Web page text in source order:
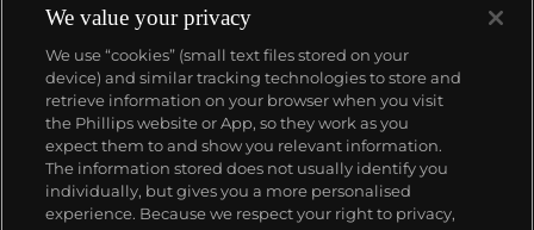
Key models include the Résonance, tourbillon
wristwatches incorporating a remontoir and the
limited edition Vagabondage series. Especially
sought-after are his earliest "souscription" watches,
made in 1999.
About us
Our services
We value your privacy
We use “cookies” (small text files stored on your
device) and similar tracking technologies to store and
retrieve information on your browser when you visit
the Phillips website or App, so they work as you
expect them to and show you relevant information.
The information stored does not usually identify you
individually, but gives you a more personalised
experience. Because we respect your right to privacy,